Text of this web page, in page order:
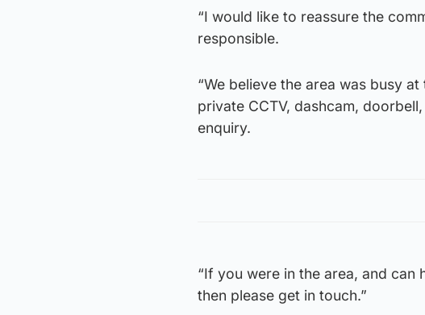
“I would like to reassure the
responsible.
“We believe the area was busy
private CCTV, dashcam,
enquiry.
“If you were in the area, and
then please get in touch.”